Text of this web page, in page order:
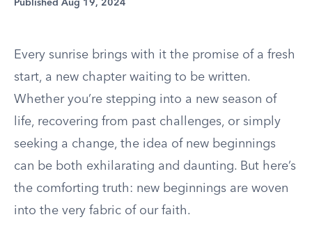
Published Aug 19, 2024
Every sunrise brings with it the promise of a fresh
start, a new chapter waiting to be written.
Whether you’re stepping into a new season of
life, recovering from past challenges, or simply
seeking a change, the idea of new beginnings
can be both exhilarating and daunting. But here’s
the comforting truth: new beginnings are woven
into the very fabric of our faith.